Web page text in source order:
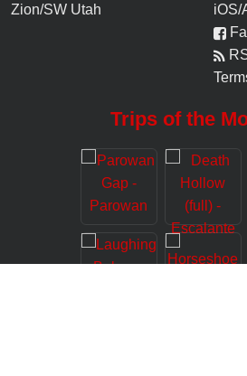
Zion/SW Utah
iOS/
Trips of the